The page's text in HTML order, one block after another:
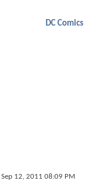
DC Comics
Sep 12, 2011 08:09 PM